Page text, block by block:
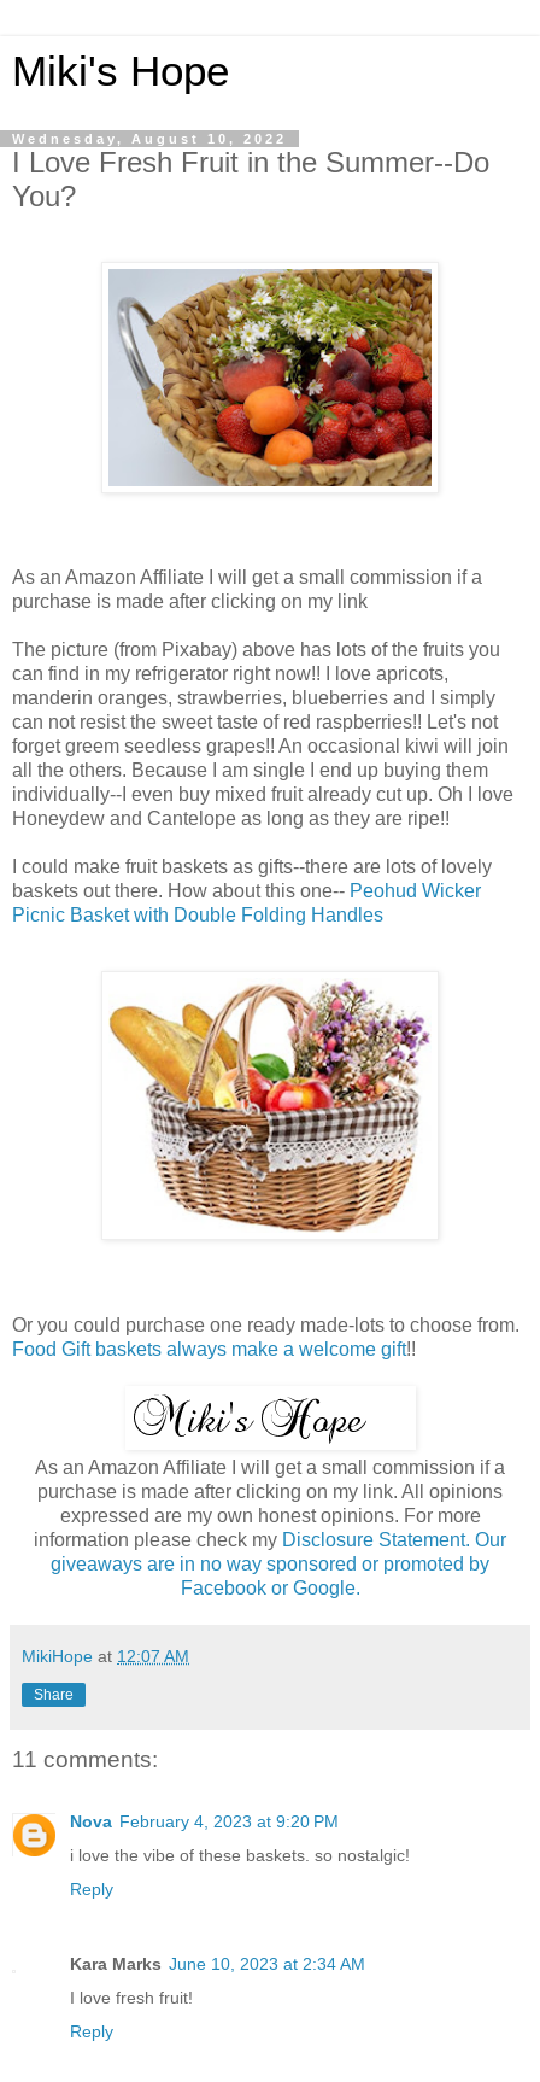
Miki's Hope
Wednesday, August 10, 2022
I Love Fresh Fruit in the Summer--Do
You?
As an Amazon Affiliate I will get a small commission if a
purchase is made after clicking on my link
The picture (from Pixabay) above has lots of the fruits you
can find in my refrigerator right now!! I love apricots,
manderin oranges, strawberries, blueberries and I simply
can not resist the sweet taste of red raspberries!! Let's not
forget greem seedless grapes!! An occasional kiwi will join
all the others. Because I am single I end up buying them
individually--I even buy mixed fruit already cut up. Oh I love
Honeydew and Cantelope as long as they are ripe!!
I could make fruit baskets as gifts--there are lots of lovely
baskets out there. How about this one-- Peohud Wicker
Picnic Basket with Double Folding Handles
Or you could purchase one ready made-lots to choose from.
Food Gift baskets always make a welcome gift!!
As an Amazon Affiliate I will get a small commission if a
purchase is made after clicking on my link. All opinions
expressed are my own honest opinions. For more
information please check my Disclosure Statement. Our
giveaways are in no way sponsored or promoted by
Facebook or Google.
MikiHope at 12:07 AM
Share
11 comments:
Nova February 4, 2023 at 9:20 PM
i love the vibe of these baskets. so nostalgic!
Reply
Kara Marks June 10, 2023 at 2:34 AM
I love fresh fruit!
Reply